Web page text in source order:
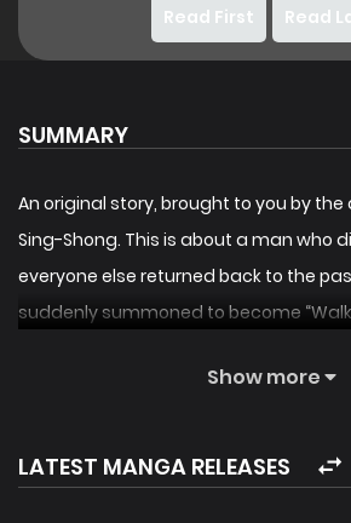
Read First Read
SUMMARY
An original story, brought to you by the
Sing-Shong. This is about a man who
everyone else returned back to the
suddenly summoned to become
“Stone of Regression” was
hope, “Carpe Diem”, was formed,
refused to abandon the world. . . The
Show more
LATEST MANGA RELEASES